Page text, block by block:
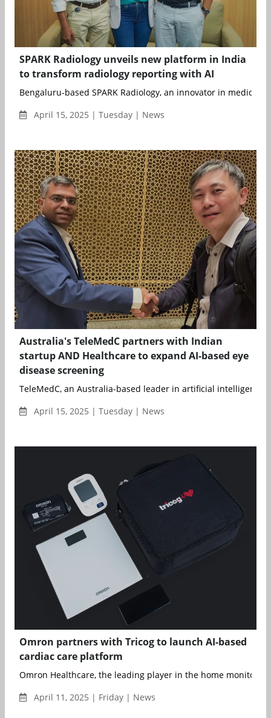
SPARK Radiology unveils new platform in India
to transform radiology reporting with AI
Bengaluru-based SPARK Radiology, an innovator in medical
April 15, 2025 | Tuesday | News
Australia's TeleMedC partners with Indian
startup AND Healthcare to expand AI-based eye
disease screening
TeleMedC, an Australia-based leader in artificial intelligence
April 15, 2025 | Tuesday | News
Omron partners with Tricog to launch AI-based
cardiac care platform
Omron Healthcare, the leading player in the home
April 11, 2025 | Friday | News